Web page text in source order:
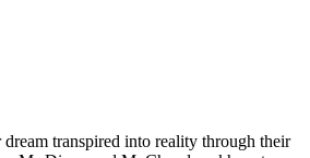
transpired into reality through their